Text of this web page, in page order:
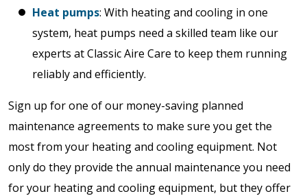
Heat pumps: With heating and cooling in one
system, heat pumps need a skilled team like our
experts at Classic Aire Care to keep them running
reliably and efficiently.
Sign up for one of our money-saving planned
maintenance agreements to make sure you get the
most from your heating and cooling equipment. Not
only do they provide the annual maintenance you need
for your heating and cooling equipment, but they offer